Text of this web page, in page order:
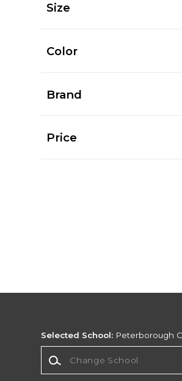
Size
Color
Brand
Price
Selected School: Peterborough